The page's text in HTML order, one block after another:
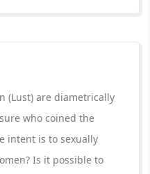
(Lust) are diametrically
who coined the
intent is to sexually
Is it possible to